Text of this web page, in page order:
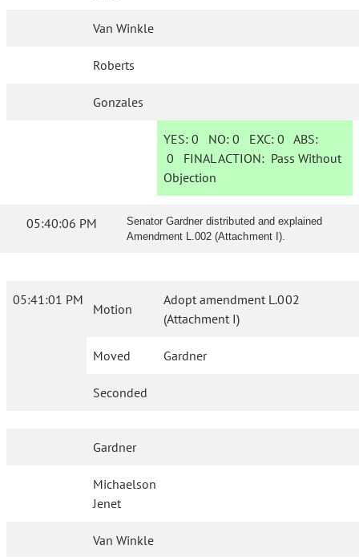
Van Winkle
Roberts
Gonzales
YES: 0 NO:0 EXC:0 ABS:
0 FINAL ACTION: Pass Without
Objection
05:40:06 PM
Senator Gardner distributed and explained
Amendment L.002 (Attachment I).
05:41:01 PM
Motion
Adopt amendment L.002
(Attachment I)
Moved Gardner
Seconded
Gardner
Michaelson
Jenet
Van Winkle